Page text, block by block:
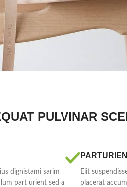
PULVINAR
dignistami sarim
part urient sed a
Elit
placerat